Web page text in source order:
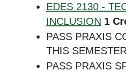
EDES 2130 -
INCLUSION 1
PASS PRAXIS
THIS SEMESTER
PASS PRAXIS